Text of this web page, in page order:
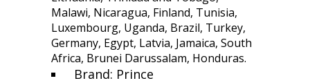
Malawi, Nicaragua, Finland, Tunisia,
Luxembourg, Uganda, Brazil, Turkey,
Germany, Egypt, Latvia, Jamaica, South
Africa, Brunei Darussalam, Honduras.
Brand: Prince